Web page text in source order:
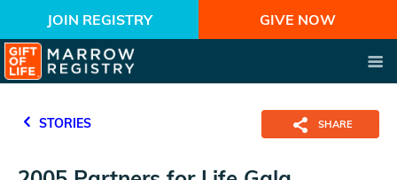
JOIN REGISTRY GIVE NOW
STORIES SHARE